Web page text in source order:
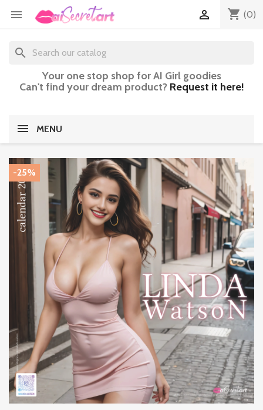
 shopping_cart (0)

search
Your one stop shop for AI Girl goodies
Can't find your dream product? Request it here!
MENU
-25%